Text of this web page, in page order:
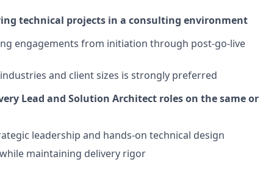
technical projects in a consulting environment
engagements from initiation through post-go-live
and client sizes is strongly preferred
Lead and Solution Architect roles on the same or
leadership and hands-on technical design
maintaining delivery rigor